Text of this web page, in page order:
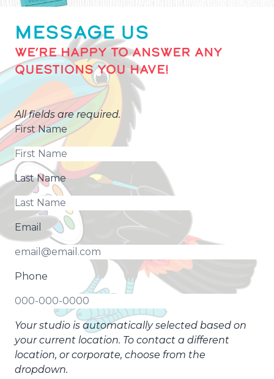
MESSAGE US
WE’RE HAPPY TO ANSWER ANY
QUESTIONS YOU HAVE!
All fields are required.
First Name
Last Name
Email
Phone
Your studio is automatically selected based on
your current location. To contact a different
location, or corporate, choose from the
dropdown.